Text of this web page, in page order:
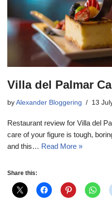
Villa del Palmar
by Alexander Bloggering 13
Restaurant review for Villa del
care of your figure is tough,
and this… Read More »
Share this: